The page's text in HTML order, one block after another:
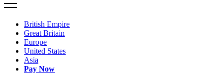
British Empire
Great Britain
Europe
United States
Asia
Pay Now